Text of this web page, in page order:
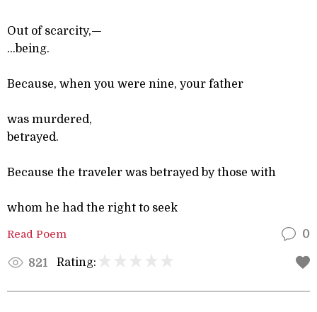
Out of scarcity,—
...being.
Because, when you were nine, your father
was murdered,
betrayed.
Because the traveler was betrayed by those with
whom he had the right to seek
Read Poem 0
821 Rating: